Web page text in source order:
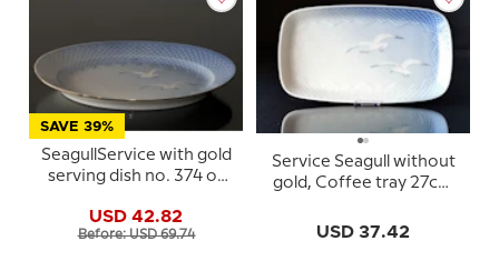
SAVE 39%
SeagullService with gold
serving dish no. 374 or
USD 42.82
Before: USD 69.74
Service Seagull without
gold, Coffee tray 27cm
USD 37.42